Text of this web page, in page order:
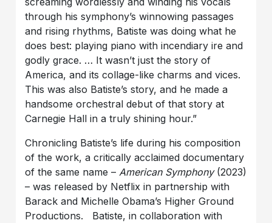
through his symphony’s winnowing passages
and rising rhythms, Batiste was doing what he
does best: playing piano with incendiary ire and
godly grace. … It wasn’t just the story of
America, and its collage-like charms and vices.
This was also Batiste’s story, and he made a
handsome orchestral debut of that story at
Carnegie Hall in a truly shining hour.”
Chronicling Batiste’s life during his composition
of the work, a critically acclaimed documentary
of the same name – American Symphony(2023)
– was released by Netflix in partnership with
Barack and Michelle Obama’s Higher Ground
Productions. Batiste, in collaboration with